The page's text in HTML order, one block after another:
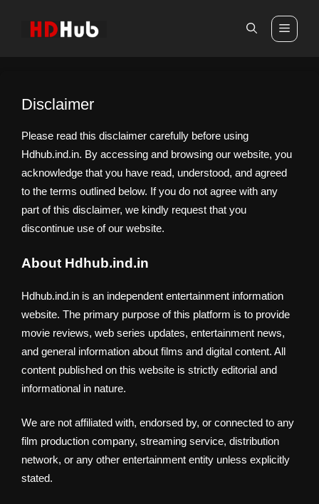
Disclaimer
Please read this disclaimer carefully before using
Hdhub.ind.in. By accessing and browsing our website, you
acknowledge that you have read, understood, and agreed
to the terms outlined below. If you do not agree with any
part of this disclaimer, we kindly request that you
discontinue use of our website.
About Hdhub.ind.in
Hdhub.ind.in is an independent entertainment information
website. The primary purpose of this platform is to provide
movie reviews, web series updates, entertainment news,
and general information about films and digital content. All
content published on this website is strictly editorial and
informational in nature.
We are not affiliated with, endorsed by, or connected to any
film production company, streaming service, distribution
network, or any other entertainment entity unless explicitly
stated.